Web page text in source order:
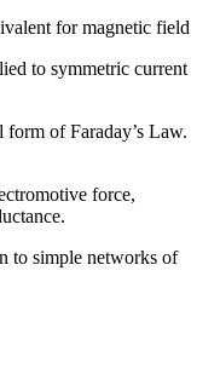
for magnetic field
to symmetric current
of Faraday’s Law.
force,
to simple networks of